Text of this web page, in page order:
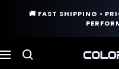
🚚 FAST SHIPPING •
Navigation